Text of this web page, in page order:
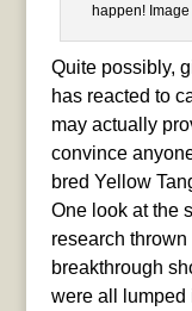
happen! Image
Quite possibly,
has reacted to
may actually
convince
bred Yellow
One look at the
research
breakthrough
were all lumped